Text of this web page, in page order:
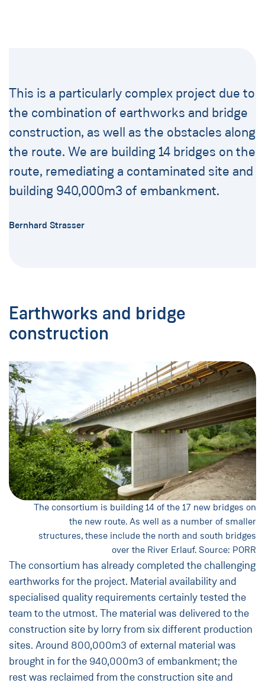
This is a particularly complex project due to
the combination of earthworks and bridge
construction, as well as the obstacles along
the route. We are building 14 bridges on the
route, remediating a contaminated site and
building 940,000m3 of embankment.
Bernhard Strasser
Earthworks and bridge
construction
The consortium is building 14 of the 17 new bridges on
the new route. As well as a number of smaller
structures, these include the north and south bridges
over the River Erlauf. Source: PORR
The consortium has already completed the challenging
earthworks for the project. Material availability and
specialised quality requirements certainly tested the
team to the utmost. The material was delivered to the
construction site by lorry from six different production
sites. Around 800,000m3 of external material was
brought in for the 940,000m3 of embankment; the
rest was reclaimed from the construction site and